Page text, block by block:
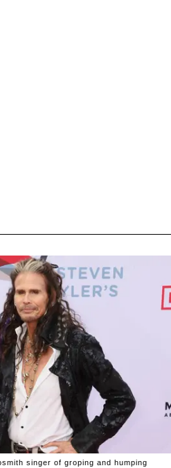
singer of groping and humping